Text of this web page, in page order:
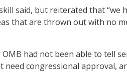
said, but reiterated that “we
that are thrown out with no
had not been able to tell
congressional approval,